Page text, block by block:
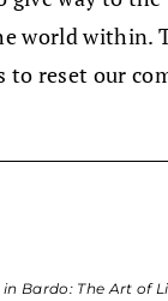
world within.
to reset our
in Bardo: The Art of